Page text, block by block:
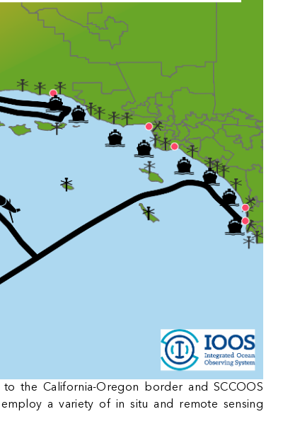
the California-Oregon border and SCCOOS
a variety of in situ and remote sensing